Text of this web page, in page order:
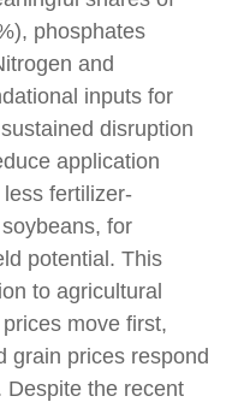
phosphates
and
inputs for
disruption
application
fertilizer-
for
potential. This
to agricultural
move first,
grain prices respond
Despite the recent